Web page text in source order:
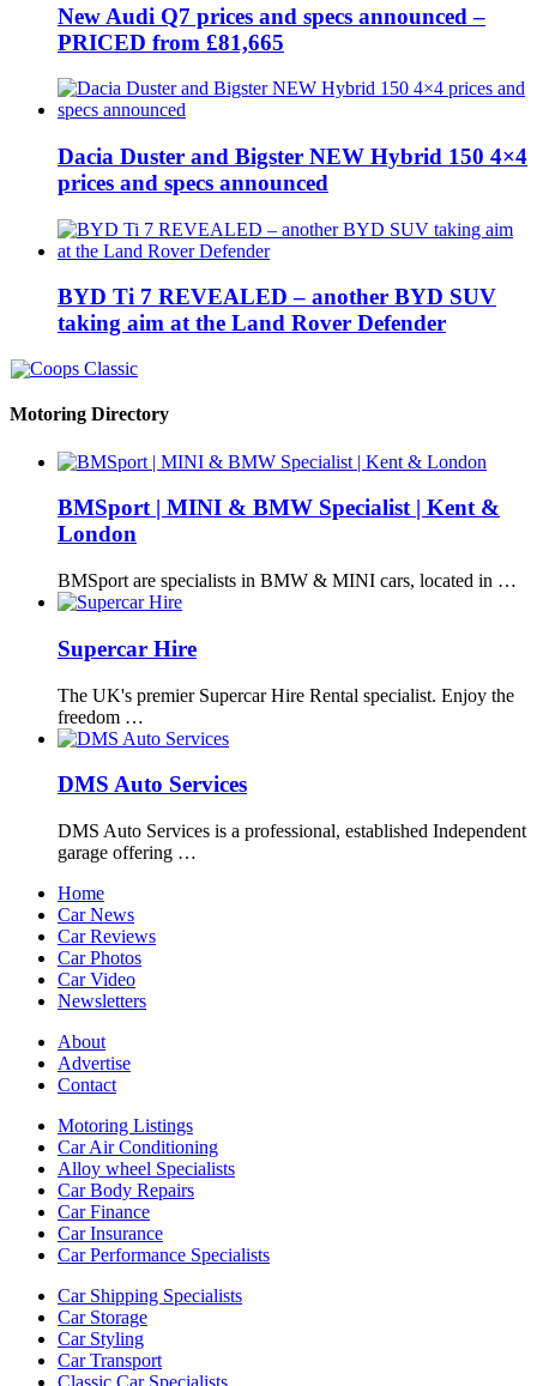
New Audi Q7 prices and specs announced –
PRICED from £81,665
Dacia Duster and Bigster NEW Hybrid 150 4×4
prices and specs announced
BYD Ti 7 REVEALED – another BYD SUV
taking aim at the Land Rover Defender
Motoring Directory
BMSport | MINI & BMW Specialist | Kent &
London
BMSport are specialists in BMW & MINI cars, located in …
Supercar Hire
The UK's premier Supercar Hire Rental specialist. Enjoy the
freedom …
DMS Auto Services
DMS Auto Services is a professional, established Independent
garage offering …
Home
Car News
Car Reviews
Car Photos
Car Video
Newsletters
About
Advertise
Contact
Motoring Listings
Car Air Conditioning
Alloy wheel Specialists
Car Body Repairs
Car Finance
Car Insurance
Car Performance Specialists
Car Shipping Specialists
Car Storage
Car Styling
Car Transport
Classic Car Specialists